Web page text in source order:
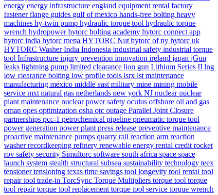
energy energy infrastructure england equipment rental factory
fastenerflange guides gulf of mexico hands-free bolting heavy
machines hy-twin pump hydraulic torque tool hydraulic torque
wrench hydropowerhytorc bolting academy hytorc connect app
hytorc india hytorc mena HYTORC Nut hytorc of ny hytorc uk
HYTORC WasherIndia Indonesia industrial safety industrial torque
tool Infrastructure injury prevention innovation ireland japan jGun
leaks lightning pump limited clearance lion gun Lithium Series II lng
low clearance bolting low profile tools lsrx lst maintenance
manufacturing mexico middle east military mine mining mobile
service mxt natural gas netherlands new york NJ nuclearnuclear
plant maintenance nuclear power safety oculus offshore oil and gas
oman opes optimization osha otc outage Parallel Joint Closure
partnerships pcc-1 petrochemical pipeline pneumatic torque tool
power generation power plant press release preventive maintenance
proactive maintenance pumps quarry rail reaction arm reaction
washerrecordkeeping refinery renewable energy rental credit rocket
rov safety security Simultorc software south africa space space
launch system stealth structural subsea sustainability technology teex
tensionertensioning texas time savings tool longevity tool rental tool
repairtool trade-in TorcSync Torque Multipliers torque tool torque
tool repairtorque tool replacement torque tool service torque wrench